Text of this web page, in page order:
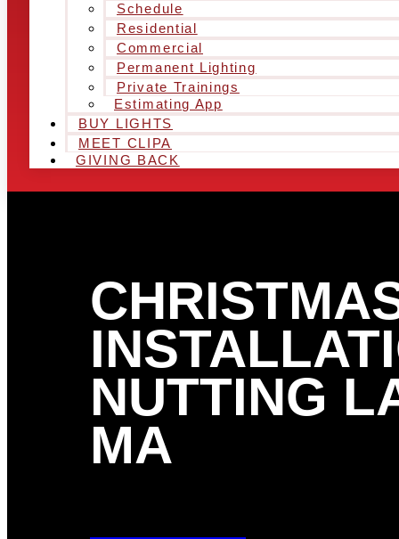
Schedule
Residential
Commercial
Permanent Lighting
Private Trainings
Estimating App
BUY LIGHTS
MEET CLIPA
GIVING BACK
NUTTING
MA